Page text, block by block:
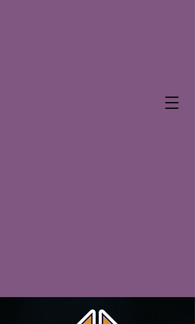
Saint Francis of Assisi